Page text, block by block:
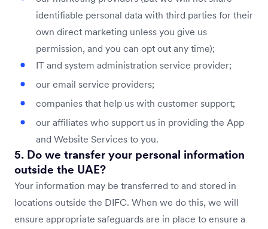
identifiable personal data with third parties for their
own direct marketing unless you give us
permission, and you can opt out any time);
IT and system administration service provider;
our email service providers;
companies that help us with customer support;
our affiliates who support us in providing the App
and Website Services to you.
5. Do we transfer your personal information
outside the UAE?
Your information may be transferred to and stored in
locations outside the DIFC. When we do this, we will
ensure appropriate safeguards are in place to ensure a